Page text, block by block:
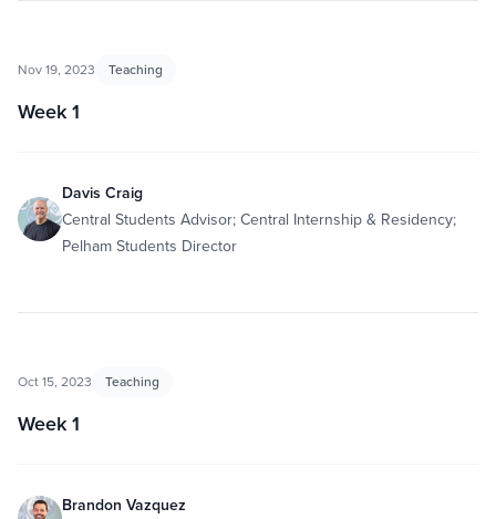
Nov 19, 2023 Teaching
Week 1
Davis Craig
Central Students Advisor; Central Internship & Residency;
Pelham Students Director
Oct 15, 2023 Teaching
Week 1
Brandon Vazquez